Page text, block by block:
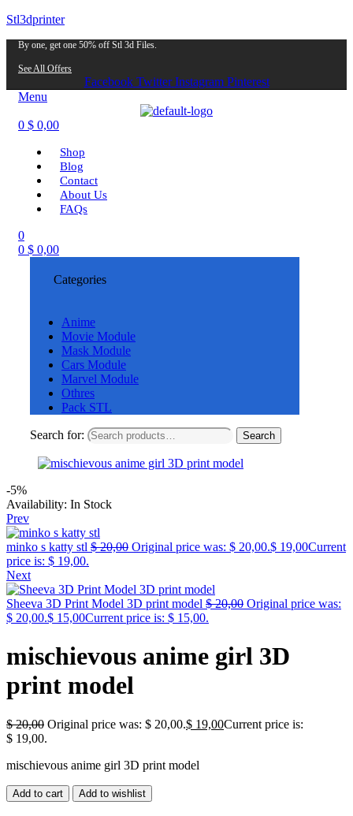
Stl3dprinter
By one, get one 50% off Stl 3d Files.
See All Offers
Facebook Twitter Instagram Pinterest
Menu
0 $ 0,00
Shop
Blog
Contact
About Us
FAQs
0
0 $ 0,00
Categories
Anime
Movie Module
Mask Module
Cars Module
Marvel Module
Othres
Pack STL
Search for: Search
-5%
Availability: In Stock
Prev
minko s katty stl $20,00 Original price was: $ 20,00.$ 19,00Current
price is: $ 19,00.
Next
Sheeva 3D Print Model 3D print model $20,00 Original price was:
$ 20,00.$ 15,00Current price is: $ 15,00.
mischievous anime girl 3D
print model
$20,00 Original price was: $ 20,00.$ 19,00Current price is:
$ 19,00.
mischievous anime girl 3D print model
Add to cart Add to wishlist